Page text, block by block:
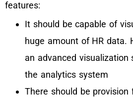
features:
It should be capable of
huge amount of HR data.
an advanced
the analytics system
There should be